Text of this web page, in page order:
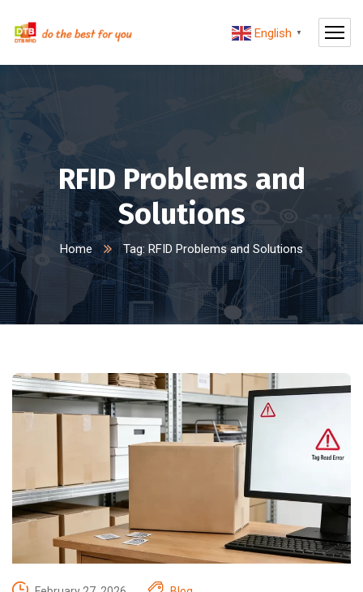
RFID Problems and
Solutions
Home Tag: RFID Problems and Solutions
English ▼